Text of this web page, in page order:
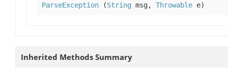
ParseException (String msg, Throwable e)
Inherited Methods Summary